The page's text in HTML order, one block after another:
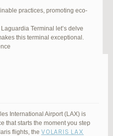
practices, promoting eco-
Terminal let’s delve
this terminal exceptional.
check-in process. LGA Terminal
service kiosks and dedicated
counters are conveniently
checked.
of all passengers. Follow the
in no time.
International Airport (LAX) is
that starts the moment you step
flights, the VOLARIS LAX